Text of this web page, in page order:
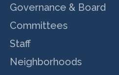
Governance & Board
Committees
Staff
Neighborhoods